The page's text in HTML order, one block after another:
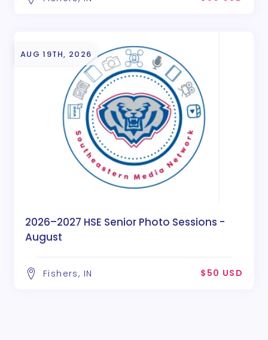
AUG 19TH, 2026
2026–2027 HSE Senior Photo Sessions -
August
Fishers, IN $50 USD